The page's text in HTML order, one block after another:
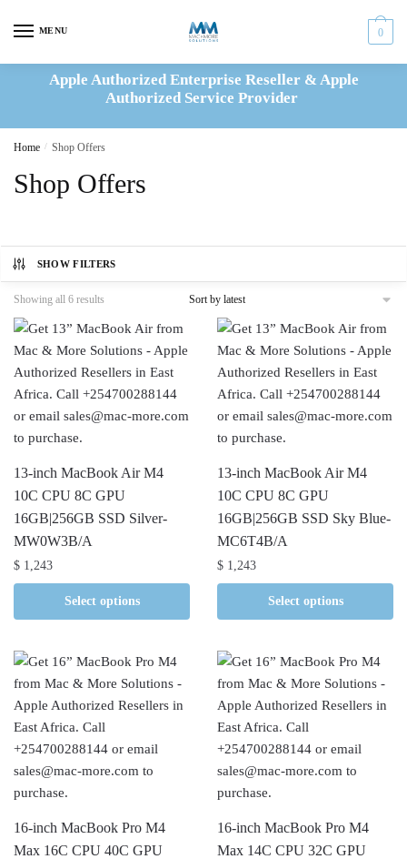
MENU 0
Apple Authorized Enterprise Reseller & Apple
Authorized Service Provider
Home / Shop Offers
Shop Offers
SHOW FILTERS
Showing all 6 results
latest
13-inch MacBook Air M4
10C CPU 8C GPU
16GB|256GB SSD Silver-
MW0W3B/A
$ 1,243
Select options
13-inch MacBook Air M4
10C CPU 8C GPU
16GB|256GB SSD Sky Blue-
MC6T4B/A
$ 1,243
Select options
16-inch MacBook Pro M4
Max 16C CPU 40C GPU
16-inch MacBook Pro M4
Max 14C CPU 32C GPU